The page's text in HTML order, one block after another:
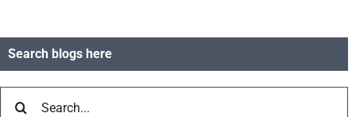
Search blogs here
Search